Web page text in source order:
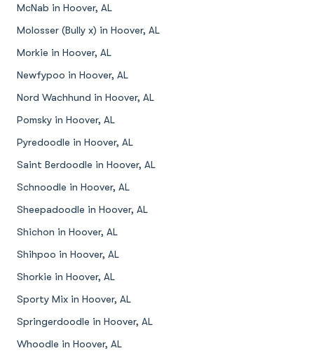
McNab in Hoover, AL
Molosser (Bully x) in Hoover, AL
Morkie in Hoover, AL
Newfypoo in Hoover, AL
Nord Wachhund in Hoover, AL
Pomsky in Hoover, AL
Pyredoodle in Hoover, AL
Saint Berdoodle in Hoover, AL
Schnoodle in Hoover, AL
Sheepadoodle in Hoover, AL
Shichon in Hoover, AL
Shihpoo in Hoover, AL
Shorkie in Hoover, AL
Sporty Mix in Hoover, AL
Springerdoodle in Hoover, AL
Whoodle in Hoover, AL